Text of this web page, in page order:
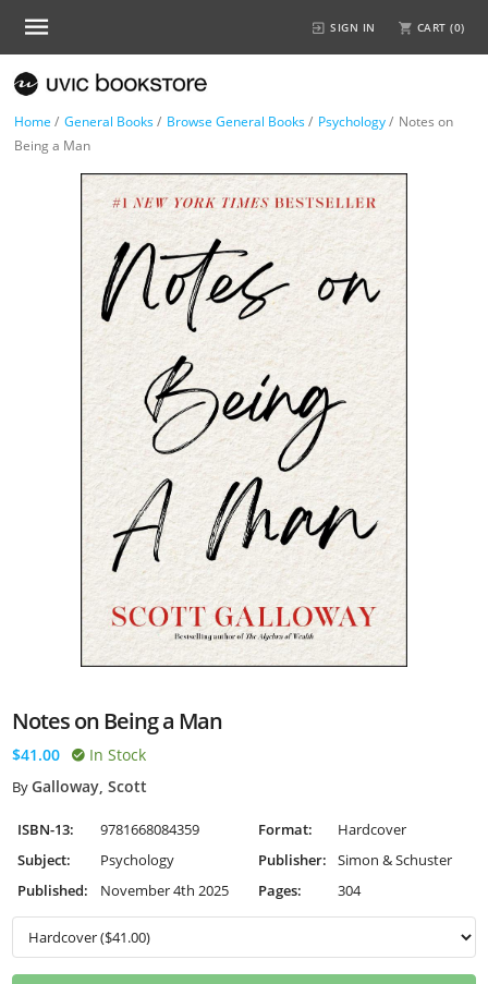
SIGN IN CART (0)
Home / General Books/ Browse General Books/ Psychology/ Notes on
Being a Man
Notes on Being a Man
$41.00 In Stock
ByGalloway, Scott
ISBN-13: 9781668084359 Format:
Hardcover
Subject:
Psychology Publisher:
Simon & Schuster
Published:
November 4th 2025 Pages: 304